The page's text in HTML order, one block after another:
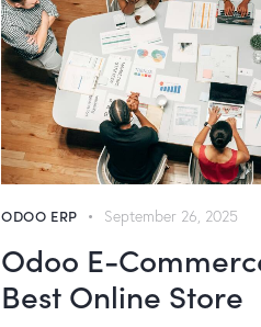
ODOO ERP September 26, 2025
Odoo E-
Best Online Store